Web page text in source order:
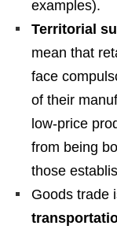
examples).
Territorial
mean that
face
of their
low-price
from being
those
Goods trade